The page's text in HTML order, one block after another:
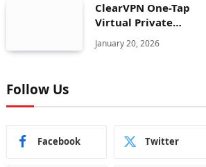
ClearVPN One-Tap
Virtual Private
Network Just Dropped
to $19.99 for One Year
January 20, 2026
Follow Us
Facebook Twitter